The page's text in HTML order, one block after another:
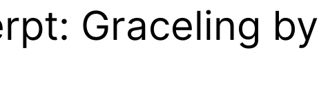
Graceling